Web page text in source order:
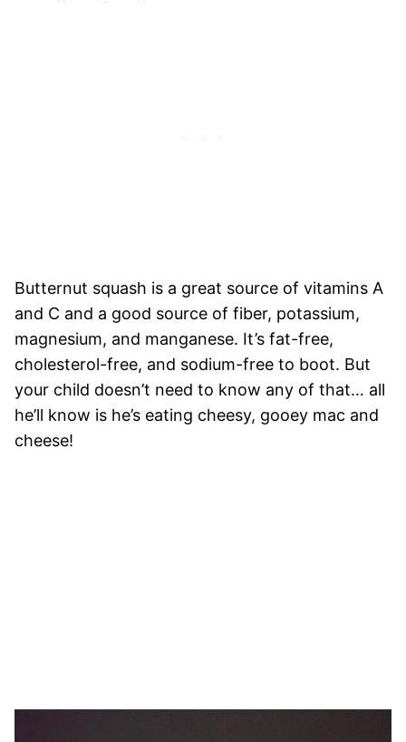
Butternut squash is a great source of vitamins A
and C and a good source of fiber, potassium,
magnesium, and manganese. It’s fat-free,
cholesterol-free, and sodium-free to boot. But
your child doesn’t need to know any of that… all
he’ll know is he’s eating cheesy, gooey mac and
cheese!